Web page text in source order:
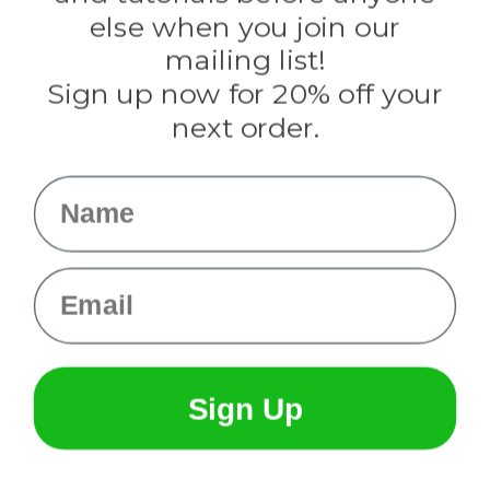
Rothco
Tulip
Info
else when you join our
mailing list!
Sign up now for 20% off your
next order.
Name
Email
Sign Up